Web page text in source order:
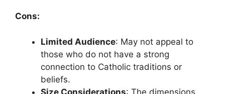
Cons:
Limited Audience: May not appeal to
those who do not have a strong
connection to Catholic traditions or
beliefs.
Size Considerations: The dimensions